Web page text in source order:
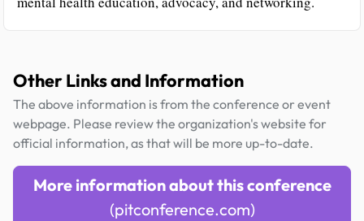
Other Links and Information
The above information is from the conference or event
webpage. Please review the organization's website for
official information, as that will be more up-to-date.
More information about this conference
(pitconference.com)